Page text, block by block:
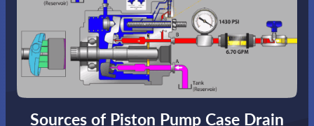
Sources of Piston Pump Case Drain